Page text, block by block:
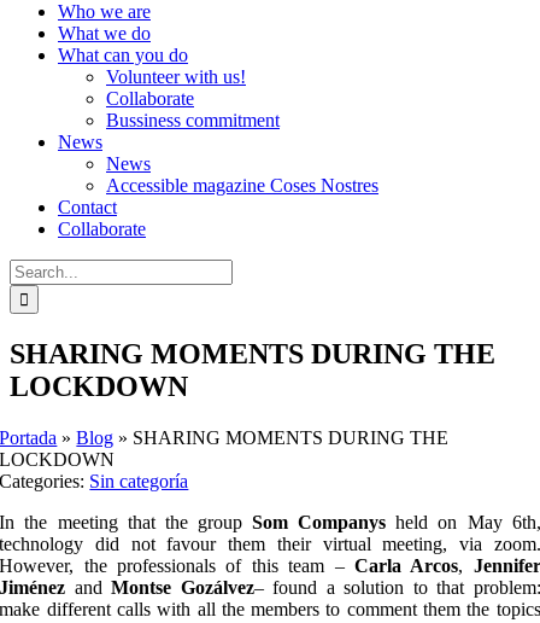
Who we are
What we do
What can you do
Volunteer with us!
Collaborate
Bussiness commitment
News
News
Accessible magazine Coses Nostres
Contact
Collaborate
Search
for:
SHARING MOMENTS DURING THE
LOCKDOWN
Portada »Blog » SHARING MOMENTS DURING THE
LOCKDOWN
Categories: Sin categoría
In the meeting that the groupSom Companys held on May 6th,
technology did not favour them their virtual meeting, via zoom.
However, the professionals of this team – Carla Arcos, Jennifer
Jiménez andMontse Gozálvez– found a solution to that problem:
make different calls with all the members to comment them the topics